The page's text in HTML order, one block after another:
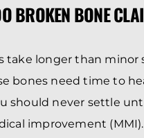
BROKEN BONE
take longer than minor
bones need time to
should never settle
improvement (MMI).